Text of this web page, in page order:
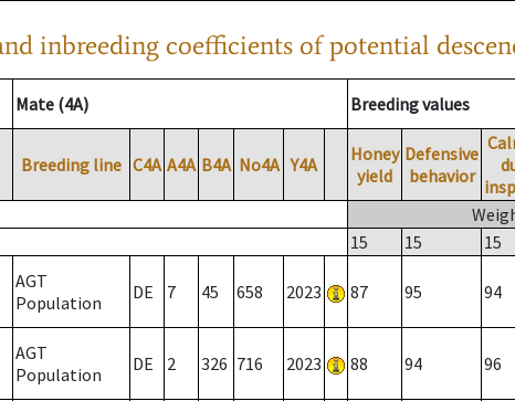
inbreeding coefficients of potential
Mate (4A) Breeding values
Breeding line C4A A4A B4A No4A Y4A
Honey
yield
Defensive
behavior
15
15 15
AGT
Population
DE 7 45 658 2023 87 95 94
AGT
Population
DE 2 326 716 2023 88 94 96